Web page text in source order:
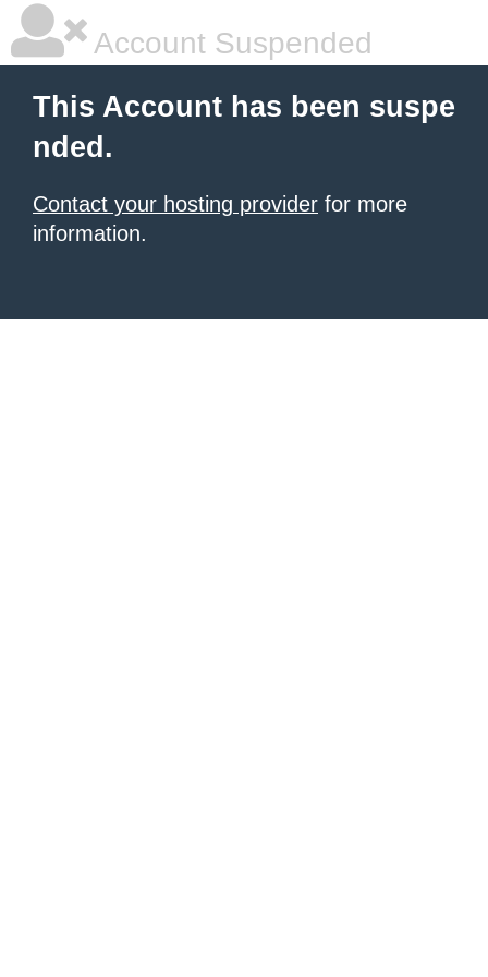
Account Suspended
This Account has been suspe
nded.
Contact your hosting provider for more
information.